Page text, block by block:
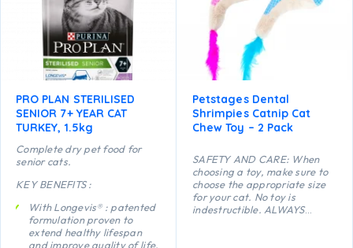
PRO PLAN STERILISED
SENIOR 7+ YEAR CAT
TURKEY, 1.5kg
Complete dry pet food for
senior cats.
KEY BENEFITS :
With Longevis® : patented
formulation proven to
extend healthy lifespan
and improve quality of life.
Petstages Dental
Shrimpies Catnip Cat
Chew Toy – 2 Pack
SAFETY AND CARE: When
choosing a toy, make sure to
choose the appropriate size
for your cat. No toy is
indestructible. ALWAYS